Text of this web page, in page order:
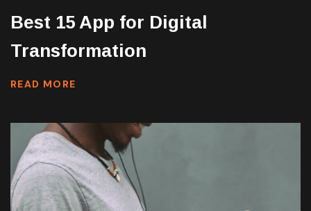
Best 15 App for Digital
Transformation
READ MORE